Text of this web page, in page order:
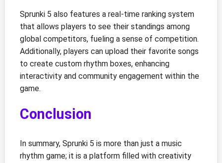
Sprunki 5 also features a real-time ranking system
that allows players to see their standings among
global competitors, fueling a sense of competition.
Additionally, players can upload their favorite songs
to create custom rhythm boxes, enhancing
interactivity and community engagement within the
game.
Conclusion
In summary, Sprunki 5 is more than just a music
rhythm game; it is a platform filled with creativity